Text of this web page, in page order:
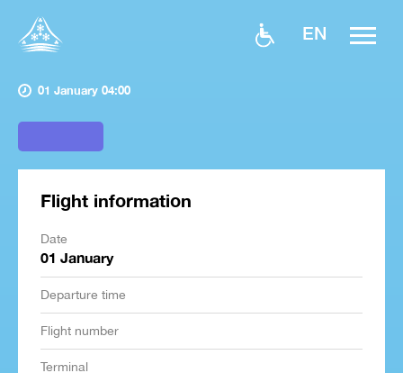
EN
01 January 04:00
Flight information
Date
01 January
Departure time
Flight number
Terminal